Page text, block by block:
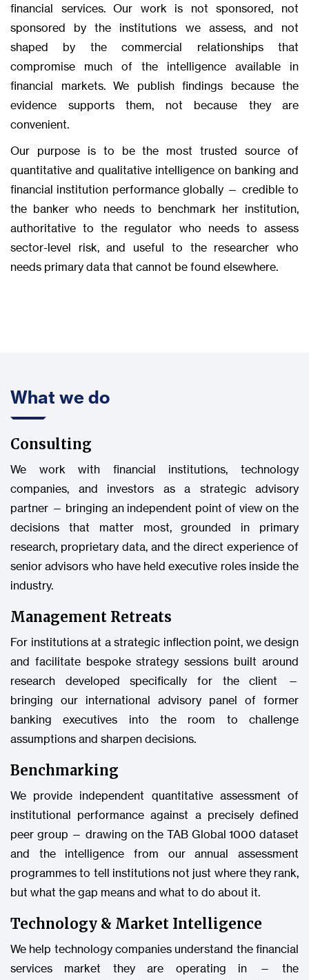
financial services. Our work is not sponsored, not
sponsored by the institutions we assess, and not
shaped by the commercial relationships that
compromise much of the intelligence available in
financial markets. We publish findings because the
evidence supports them, not because they are
convenient.
Our purpose is to be the most trusted source of
quantitative and qualitative intelligence on banking and
financial institution performance globally — credible to
the banker who needs to benchmark her institution,
authoritative to the regulator who needs to assess
sector-level risk, and useful to the researcher who
needs primary data that cannot be found elsewhere.
What we do
Consulting
We work with financial institutions, technology
companies, and investors as a strategic advisory
partner — bringing an independent point of view on the
decisions that matter most, grounded in primary
research, proprietary data, and the direct experience of
senior advisors who have held executive roles inside the
industry.
Management Retreats
For institutions at a strategic inflection point, we design
and facilitate bespoke strategy sessions built around
research developed specifically for the client —
bringing our international advisory panel of former
banking executives into the room to challenge
assumptions and sharpen decisions.
Benchmarking
We provide independent quantitative assessment of
institutional performance against a precisely defined
peer group — drawing on the TAB Global 1000 dataset
and the intelligence from our annual assessment
programmes to tell institutions not just where they rank,
but what the gap means and what to do about it.
Technology & Market Intelligence
We help technology companies understand the financial
services market they are operating in — the